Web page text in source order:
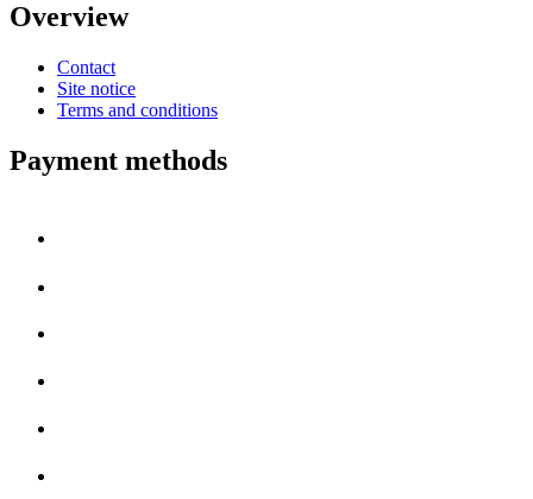
Overview
Contact
Site notice
Terms and conditions
Payment methods